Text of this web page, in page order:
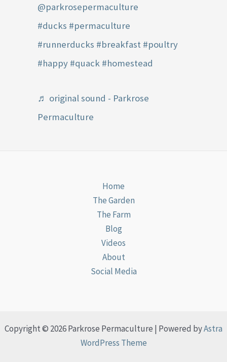
@parkrosepermaculture
#ducks #permaculture
#runnerducks #breakfast #poultry
#happy #quack #homestead
♬ original sound - Parkrose
Permaculture
Home
The Garden
The Farm
Blog
Videos
About
Social Media
Copyright © 2026 Parkrose Permaculture | Powered byAstra
WordPress Theme